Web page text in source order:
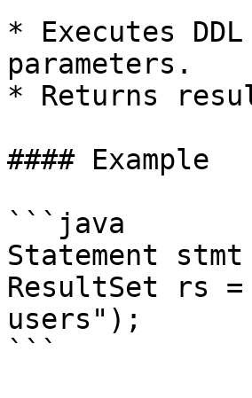
* Executes
parameters.
* Returns
#### Example
```java
Statement
ResultSet rs =
users");
```